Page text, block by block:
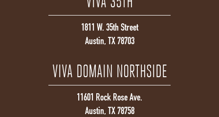
1811 W. 35th Street
Austin, TX 78703
VIVA DOMAIN NORTHSIDE
11601 Rock Rose Ave.
Austin, TX 78758